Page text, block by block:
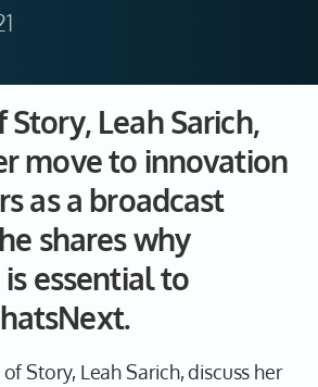
Story, Leah Sarich,
move to innovation
as a broadcast
shares why
essential to
Story, Leah Sarich, discuss her